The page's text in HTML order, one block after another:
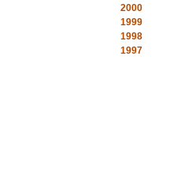
2000
1999
1998
1997